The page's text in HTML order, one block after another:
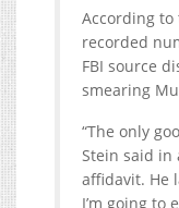
According
recorded
FBI source
smearing
“The only
Stein said in
affidavit. He
I’m going to